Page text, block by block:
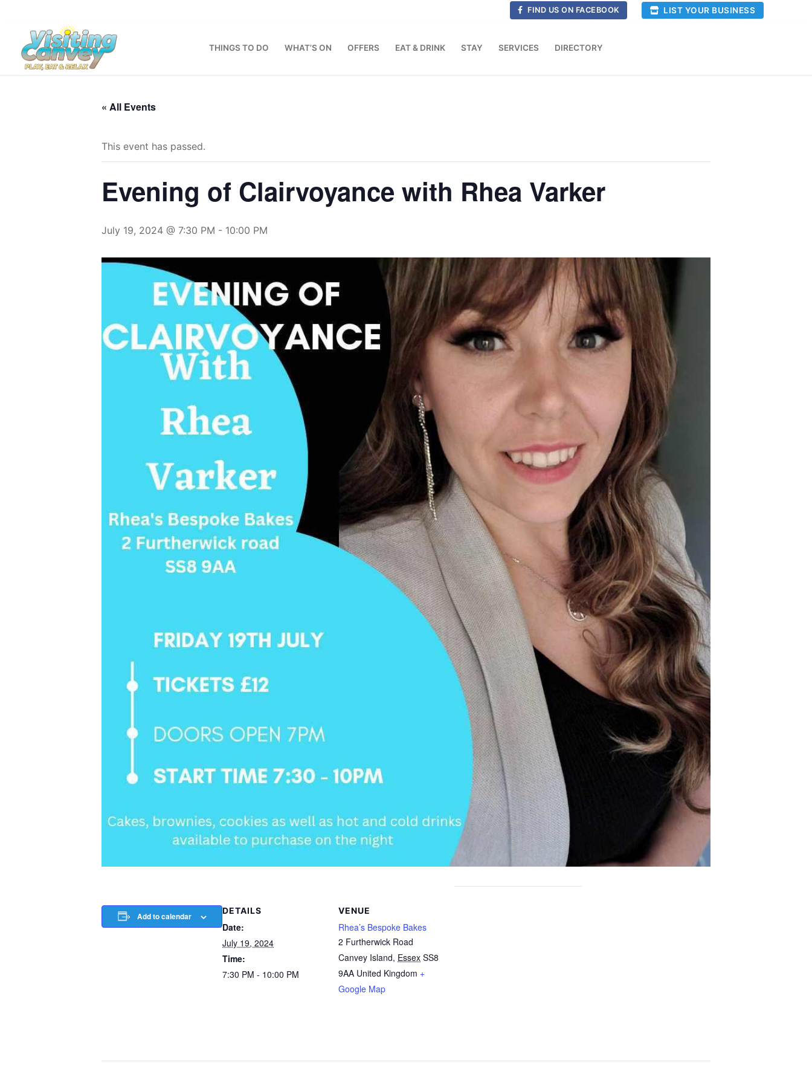
content
FIND US ON FACEBOOK LIST YOUR BUSINESS
THINGS TO DO WHAT’S ON OFFERS EAT & DRINK STAY SERVICES DIRECTORY
« All Events
This event has passed.
Evening of Clairvoyance with Rhea Varker
July 19, 2024 @ 7:30 PM - 10:00 PM
Add to calendar
DETAILS
Date:
July 19, 2024
Time:
7:30 PM - 10:00 PM
VENUE
Rhea’s Bespoke Bakes
2 Furtherwick Road
Canvey Island, Essex SS8
9AA United Kingdom +
Google Map